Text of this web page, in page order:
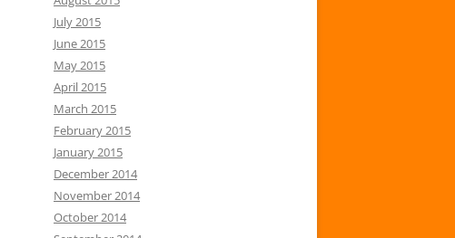
July 2015
June 2015
May 2015
April 2015
March 2015
February 2015
January 2015
December 2014
November 2014
October 2014